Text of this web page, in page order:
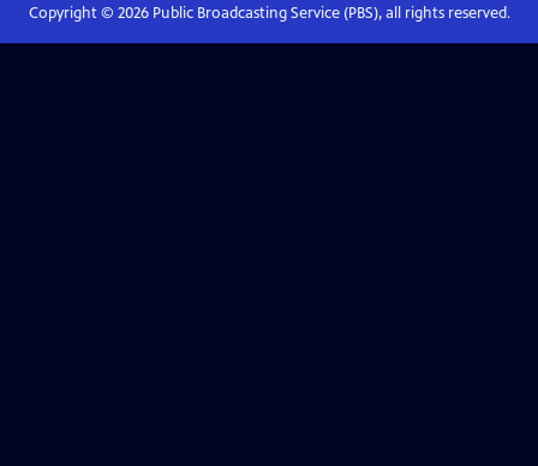
Copyright © 2026Public Broadcasting Service (PBS), all rights reserved.